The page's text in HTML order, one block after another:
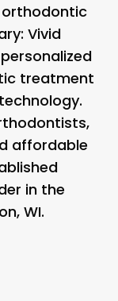
Vivid
treatment
affordable
in the
WI.